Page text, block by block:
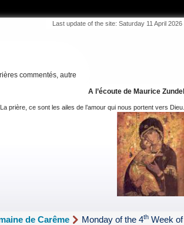
Last update of the site: Saturday 11 April 2026
commentés, autre
A l’écoute de Maurice Zundel
La prière, ce sont les ailes de l’amour qui nous portent vers Dieu.
de Carême Monday of the 4th Week of